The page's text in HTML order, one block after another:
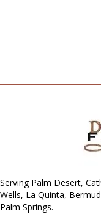
Serving Palm Desert,
Wells, La Quinta,
Palm Springs.